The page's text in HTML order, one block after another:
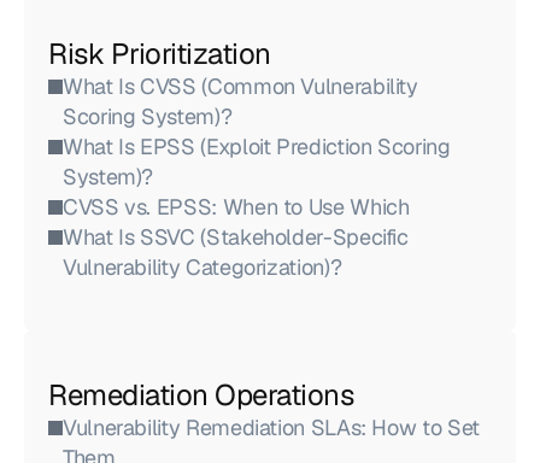
Risk Prioritization
What Is CVSS (Common Vulnerability
Scoring System)?
What Is EPSS (Exploit Prediction Scoring
System)?
CVSS vs. EPSS: When to Use Which
What Is SSVC (Stakeholder-Specific
Vulnerability Categorization)?
Remediation Operations
Vulnerability Remediation SLAs: How to Set